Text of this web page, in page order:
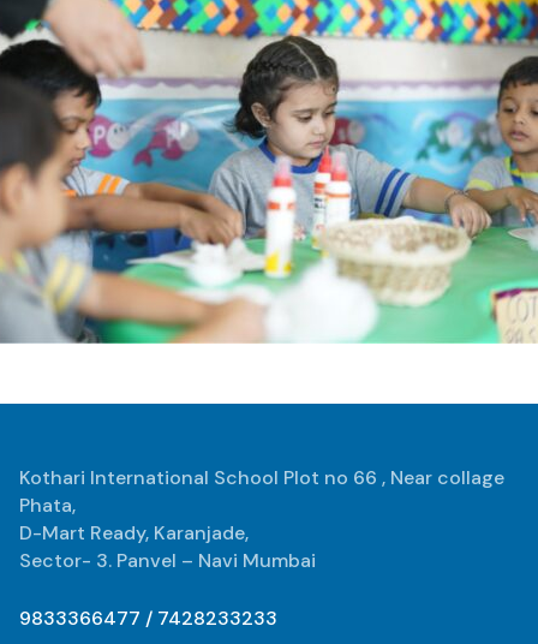
Kothari International School Plot no 66 , Near collage
Phata,
D-Mart Ready, Karanjade,
Sector- 3. Panvel – Navi Mumbai
9833366477 / 7428233233